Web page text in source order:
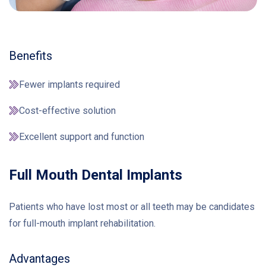
Benefits
Fewer implants required
Cost-effective solution
Excellent support and function
Full Mouth Dental Implants
Patients who have lost most or all teeth may be candidates
for full-mouth implant rehabilitation.
Advantages